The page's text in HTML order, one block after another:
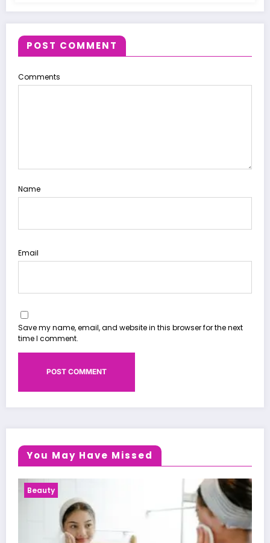
POST COMMENT
Comments
Name
Email
Save my name, email, and website in this browser for the next
time I comment.
You May Have Missed